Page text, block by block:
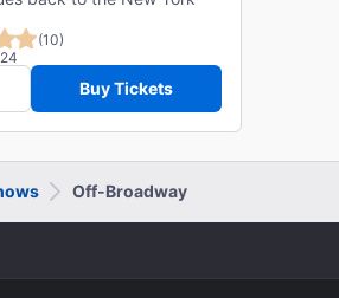
(10)
Buy Tickets
Off-Broadway